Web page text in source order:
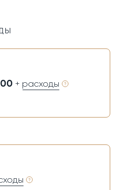
+ расходы